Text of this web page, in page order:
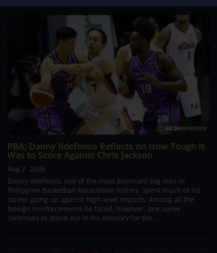
PBA; Danny Ildefonso Reflects on How Tough It
Was to Score Against Chris Jackson
Aug 7, 2026
Danny Ildefonso, one of the most dominant big men in
Philippine Basketball Association history, spent much of his
career going up against high-level imports. Among all the
foreign reinforcements he faced, however, one name
continues to stand out in his memory for the...